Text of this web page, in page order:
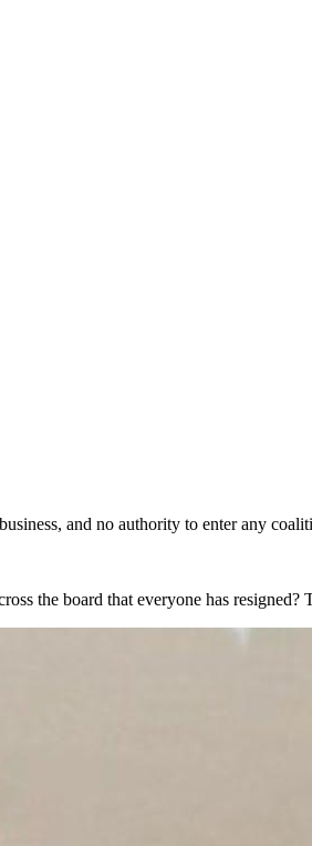
and no authority to enter any
the board that everyone has resigned?